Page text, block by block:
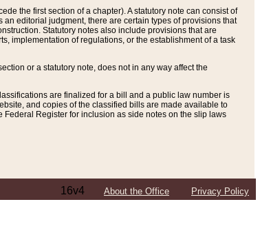
the first section of a chapter). A statutory note can consist of
editorial judgment, there are certain types of provisions that
Statutory notes also include provisions that are
implementation of regulations, or the establishment of a task
or a statutory note, does not in any way affect the
are finalized for a bill and a public law number is
and copies of the classified bills are made available to
Register for inclusion as side notes on the slip laws
16v4 About the Office Privacy Policy